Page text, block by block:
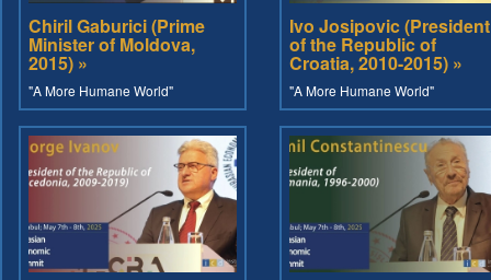
Chiril Gaburici (Prime
Minister of Moldova,
2015) »
"A More Humane World"
Ivo Josipovic (President
of the Republic of
Croatia, 2010-2015) »
"A More Humane World"